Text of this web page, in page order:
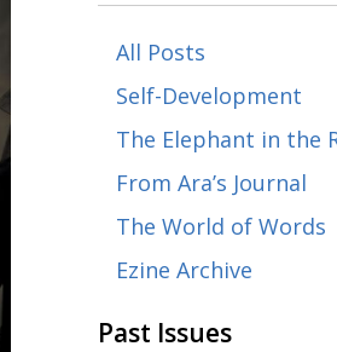
All Posts
Self-Development
The Elephant in the
From Ara’s Journal
The World of Words
Ezine Archive
Past Issues